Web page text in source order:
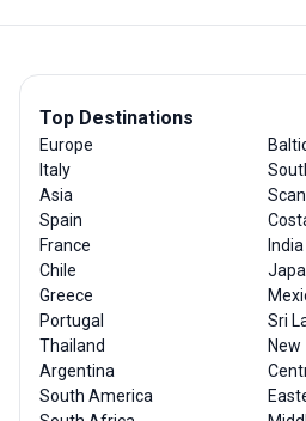
Top Destinations
Europe
Italy
Asia
Spain
France
Chile
Greece
Portugal
Thailand
Argentina
South America
India
Sri
New